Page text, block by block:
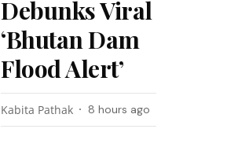
Debunks Viral
‘Bhutan Dam
Flood Alert’
Kabita Pathak 8 hours ago